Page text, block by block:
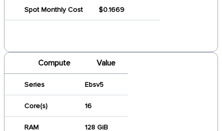
Spot Monthly Cost $0.1669
Compute Value
Series Ebsv5
Core(s) 16
RAM 128 GiB